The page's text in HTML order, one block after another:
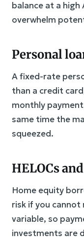
balance at a
overwhelm
Personal
A fixed-rate
than a credit
monthly
same time the
squeezed.
HELOCs
Home equity
risk if you cannot
variable, so
investments are